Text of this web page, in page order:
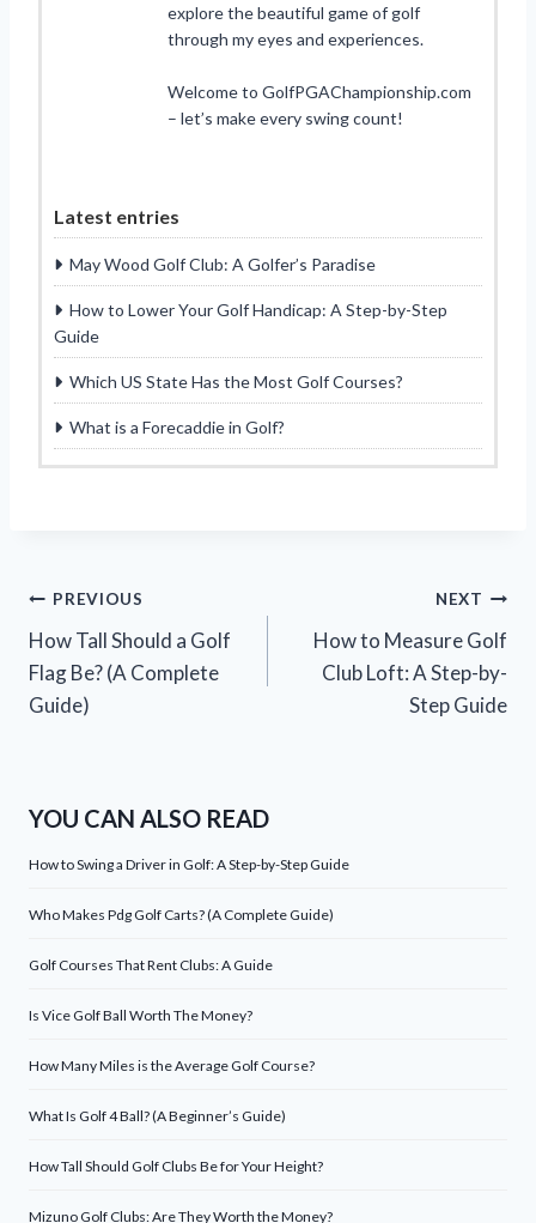
explore the beautiful game of golf
through my eyes and experiences.
Welcome to GolfPGAChampionship.com
– let’s make every swing count!
Latest entries
May Wood Golf Club: A Golfer’s Paradise
How to Lower Your Golf Handicap: A Step-by-Step
Guide
Which US State Has the Most Golf Courses?
What is a Forecaddie in Golf?
Post
navigation
PREVIOUS
How Tall Should a Golf
Flag Be? (A Complete
Guide)
NEXT
How to Measure Golf
Club Loft: A Step-by-
Step Guide
YOU CAN ALSO READ
How to Swing a Driver in Golf: A Step-by-Step Guide
Who Makes Pdg Golf Carts? (A Complete Guide)
Golf Courses That Rent Clubs: A Guide
Is Vice Golf Ball Worth The Money?
How Many Miles is the Average Golf Course?
What Is Golf 4 Ball? (A Beginner’s Guide)
How Tall Should Golf Clubs Be for Your Height?
Mizuno Golf Clubs: Are They Worth the Money?